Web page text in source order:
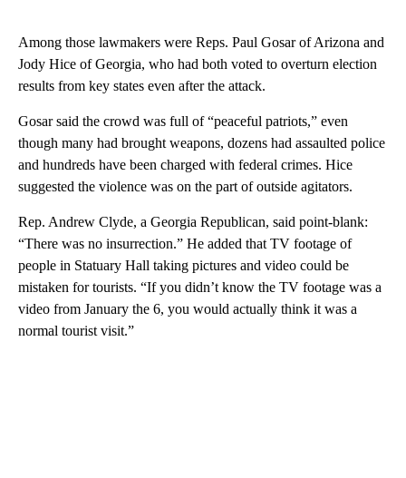
Among those lawmakers were Reps. Paul Gosar of Arizona and
Jody Hice of Georgia, who had both voted to overturn election
results from key states even after the attack.
Gosar said the crowd was full of “peaceful patriots,” even
though many had brought weapons, dozens had assaulted police
and hundreds have been charged with federal crimes. Hice
suggested the violence was on the part of outside agitators.
Rep. Andrew Clyde, a Georgia Republican, said point-blank:
“There was no insurrection.” He added that TV footage of
people in Statuary Hall taking pictures and video could be
mistaken for tourists. “If you didn’t know the TV footage was a
video from January the 6, you would actually think it was a
normal tourist visit.”